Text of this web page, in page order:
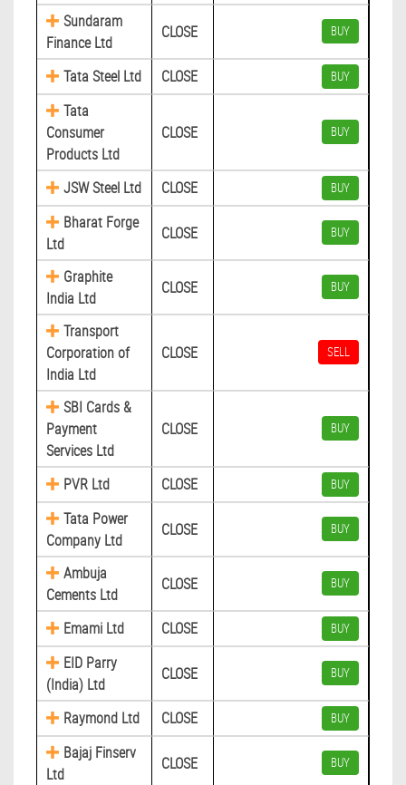
Sundaram
Finance Ltd
CLOSE BUY
Tata Steel Ltd CLOSE BUY
Tata
Consumer
Products Ltd
CLOSE BUY
JSW Steel Ltd CLOSE BUY
Bharat Forge
Ltd
CLOSE BUY
Graphite
India Ltd
CLOSE BUY
Transport
Corporation of
India Ltd
CLOSE SELL
SBI Cards &
Payment
Services Ltd
CLOSE BUY
PVR Ltd CLOSE BUY
Tata Power
Company Ltd
CLOSE BUY
Ambuja
Cements Ltd
CLOSE BUY
Emami Ltd CLOSE BUY
EID Parry
(India) Ltd
CLOSE BUY
Raymond Ltd CLOSE BUY
Bajaj Finserv
Ltd
CLOSE BUY